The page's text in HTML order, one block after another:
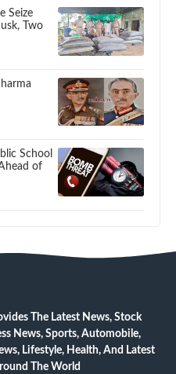
Seize
Two
School
of
The Latest News, Stock
News, Sports, Automobile,
Lifestyle, Health, And Latest
The World